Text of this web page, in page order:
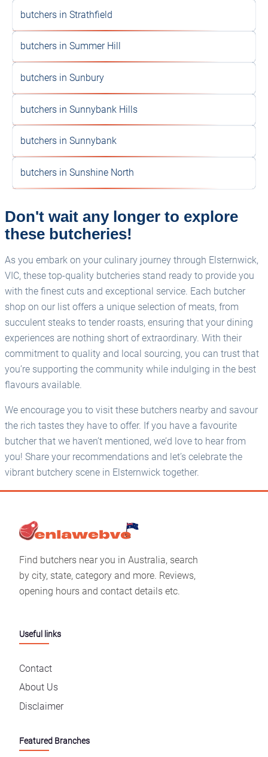
butchers in Strathfield
butchers in Summer Hill
butchers in Sunbury
butchers in Sunnybank Hills
butchers in Sunnybank
butchers in Sunshine North
Don't wait any longer to explore
these butcheries!
As you embark on your culinary journey through Elsternwick,
VIC, these top-quality butcheries stand ready to provide you
with the finest cuts and exceptional service. Each butcher
shop on our list offers a unique selection of meats, from
succulent steaks to tender roasts, ensuring that your dining
experiences are nothing short of extraordinary. With their
commitment to quality and local sourcing, you can trust that
you’re supporting the community while indulging in the best
flavours available.
We encourage you to visit these butchers nearby and savour
the rich tastes they have to offer. If you have a favourite
butcher that we haven’t mentioned, we’d love to hear from
you! Share your recommendations and let’s celebrate the
vibrant butchery scene in Elsternwick together.
Find butchers near you in Australia, search
by city, state, category and more. Reviews,
opening hours and contact details etc.
Useful links
Contact
About Us
Disclaimer
Featured Branches